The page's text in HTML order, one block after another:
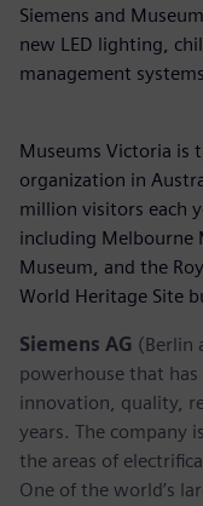
Siemens and
new LED lighting,
management
Museums Victoria is
organization in
million visitors each
including Melbourne
Museum, and the
World Heritage Site
Siemens AG (Berlin
powerhouse that
innovation, quality,
years. The company
the areas of
One of the world’s